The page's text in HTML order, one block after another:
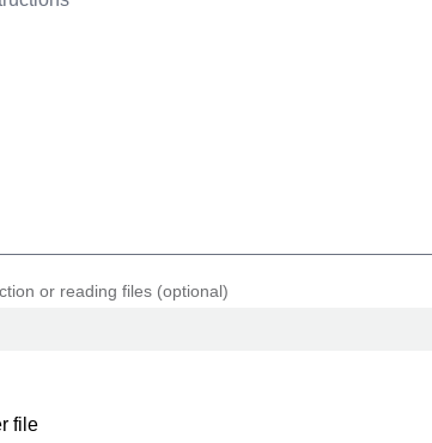
or reading files (optional)
file